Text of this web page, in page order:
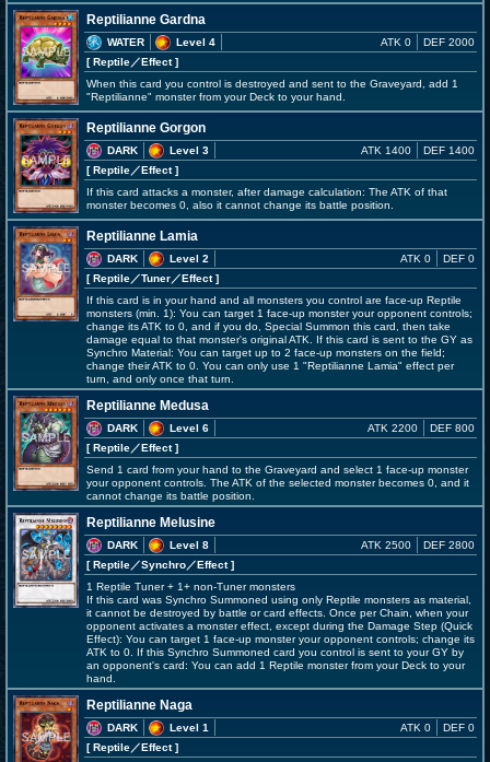
Reptilianne Gardna
WATER
Level 4
[ Reptile／Effect]
ATK 0 DEF 2000
When this card you control is destroyed and sent to the Graveyard, add 1
"Reptilianne" monster from your Deck to your hand.
Reptilianne Gorgon
DARK
Level 3
[ Reptile／Effect]
ATK 1400 DEF 1400
If this card attacks a monster, after damage calculation: The ATK of that
monster becomes 0, also it cannot change its battle position.
Reptilianne Lamia
DARK
Level 2
[ Reptile／Tuner／Effect]
ATK 0 DEF 0
If this card is in your hand and all monsters you control are face-up Reptile
monsters (min. 1): You can target 1 face-up monster your opponent controls;
change its ATK to 0, and if you do, Special Summon this card, then take
damage equal to that monster's original ATK. If this card is sent to the GY as
Synchro Material: You can target up to 2 face-up monsters on the field;
change their ATK to 0. You can only use 1 "Reptilianne Lamia" effect per
turn, and only once that turn.
Reptilianne Medusa
DARK
Level 6
[ Reptile／Effect]
ATK 2200 DEF 800
Send 1 card from your hand to the Graveyard and select 1 face-up monster
your opponent controls. The ATK of the selected monster becomes 0, and it
cannot change its battle position.
Reptilianne Melusine
DARK
Level 8
[ Reptile／Synchro／Effect]
ATK 2500 DEF 2800
1 Reptile Tuner + 1+ non-Tuner monsters
If this card was Synchro Summoned using only Reptile monsters as material,
it cannot be destroyed by battle or card effects. Once per Chain, when your
opponent activates a monster effect, except during the Damage Step (Quick
Effect): You can target 1 face-up monster your opponent controls; change its
ATK to 0. If this Synchro Summoned card you control is sent to your GY by
an opponent's card: You can add 1 Reptile monster from your Deck to your
hand.
Reptilianne Naga
DARK
Level 1
[ Reptile／Effect]
ATK 0 DEF 0